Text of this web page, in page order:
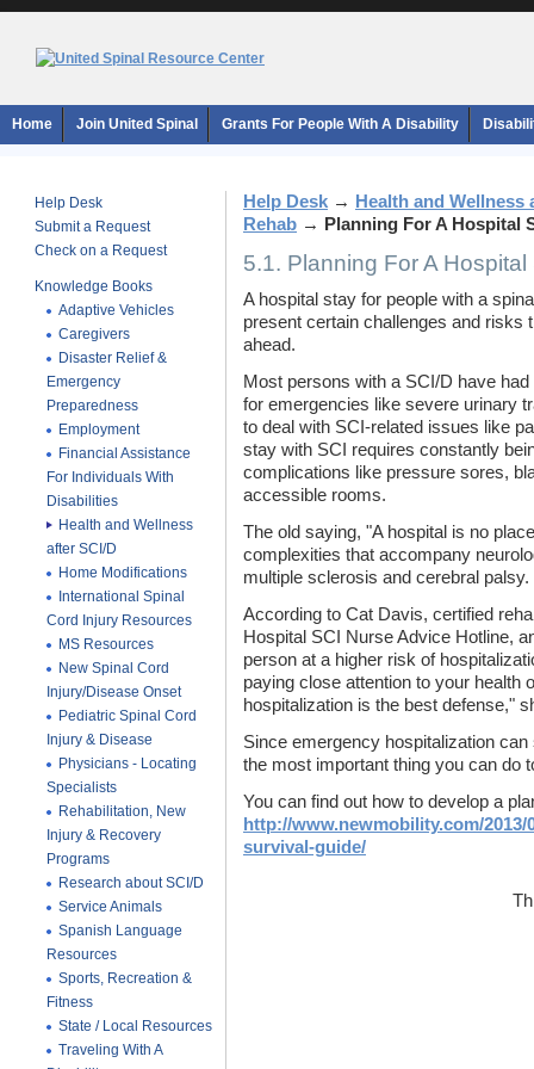
Home Join United Spinal Grants For People With A Disability
Help Desk
Submit a Request
Check on a Request
Knowledge Books
Adaptive Vehicles
Caregivers
Disaster Relief &
Emergency
Preparedness
Employment
Financial Assistance
For Individuals With
Disabilities
Health and Wellness
after SCI/D
Home Modifications
International Spinal
Cord Injury Resources
MS Resources
New Spinal Cord
Injury/Disease Onset
Pediatric Spinal Cord
Injury & Disease
Physicians - Locating
Specialists
Rehabilitation, New
Injury & Recovery
Programs
Research about SCI/D
Service Animals
Spanish Language
Resources
Sports, Recreation &
Fitness
State / Local Resources
Traveling With A
Help Desk →
Health and Wellness
Rehab → Planning For A Hospital
5.1. Planning For A Hospital
A hospital stay for people with a
present certain challenges and risks
ahead.
Most persons with a SCI/D have
for emergencies like severe urinary
to deal with SCI-related issues like
stay with SCI requires constantly
complications like pressure sores,
accessible rooms.
The old saying, "A hospital is no
complexities that accompany
multiple sclerosis and cerebral palsy.
According to Cat Davis, certified
Hospital SCI Nurse Advice Hotline,
person at a higher risk of
paying close attention to your health
hospitalization is the best defense,"
Since emergency hospitalization
the most important thing you can do
You can find out how to develop a
http://www.newmobility.com/
survival-guide/